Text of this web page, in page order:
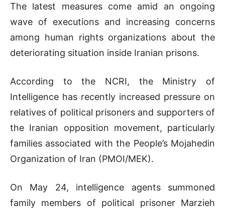
The latest measures come amid an ongoing
wave of executions and increasing concerns
among human rights organizations about the
deteriorating situation inside Iranian prisons.
According to the NCRI, the Ministry of
Intelligence has recently increased pressure on
relatives of political prisoners and supporters of
the Iranian opposition movement, particularly
families associated with the People’s Mojahedin
Organization of Iran (PMOI/MEK).
On May 24, intelligence agents summoned
family members of political prisoner Marzieh